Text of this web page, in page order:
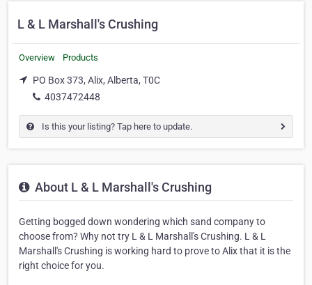
L & L Marshall's Crushing
Overview Products
PO Box 373, Alix, Alberta, T0C
4037472448
Is this your listing? Tap here to update.
About L & L Marshall's Crushing
Getting bogged down wondering which sand company to
choose from? Why not try L & L Marshall's Crushing. L & L
Marshall's Crushing is working hard to prove to Alix that it is the
right choice for you.